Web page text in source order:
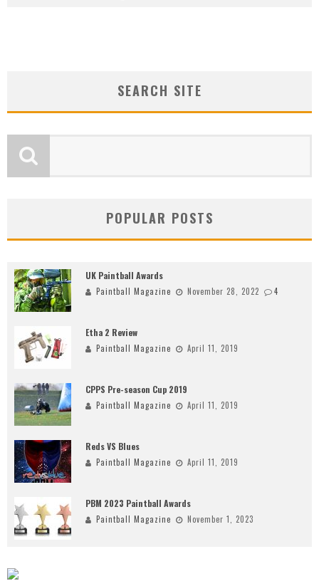
SEARCH SITE
POPULAR POSTS
UK Paintball Awards
Paintball Magazine November 28, 2022 4
Etha 2 Review
Paintball Magazine April 11, 2019
CPPS Pre-season Cup 2019
Paintball Magazine April 11, 2019
Reds VS Blues
Paintball Magazine April 11, 2019
PBM 2023 Paintball Awards
Paintball Magazine November 1, 2023